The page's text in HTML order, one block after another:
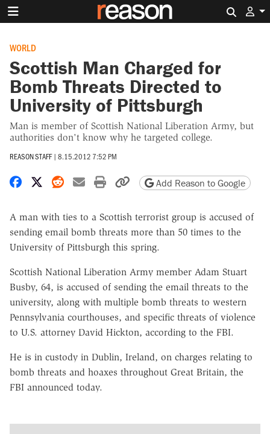
WORLD
Scottish Man Charged for
Bomb Threats Directed to
University of Pittsburgh
Man is member of Scottish National Liberation Army, but
authorities don't know why he targeted college.
REASON STAFF | 8.15.2012 7:52 PM
Share on Facebook
Share on X
Share on Reddit
Share by email
Print friendly version
Copy page URL
Add Reason to Google
A man with ties to a Scottish terrorist group is accused of
sending email bomb threats more than 50 times to the
University of Pittsburgh this spring.
Scottish National Liberation Army member Adam Stuart
Busby, 64, is accused of sending the email threats to the
university, along with multiple bomb threats to western
Pennsylvania courthouses, and specific threats of violence
to U.S. attorney David Hickton, according to the FBI.
He is in custody in Dublin, Ireland, on charges relating to
bomb threats and hoaxes throughout Great Britain, the
FBI announced today.